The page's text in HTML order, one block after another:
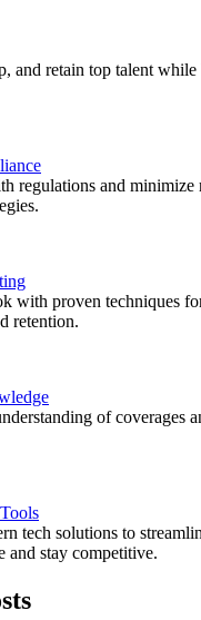
and retain top talent
regulations and minimize
with proven techniques
retention.
of coverages
tech solutions to
and stay competitive.